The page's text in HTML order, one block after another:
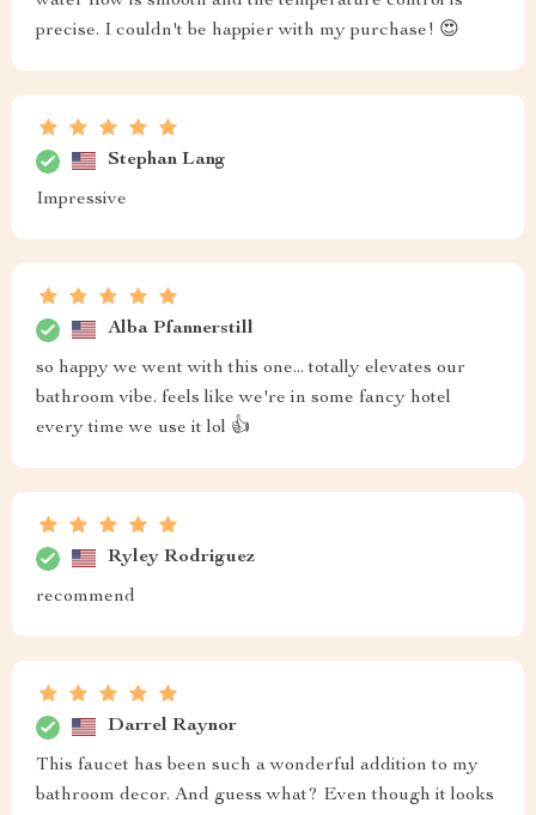
precise. I couldn't be happier with my purchase! 😍
Stephan Lang
Impressive
Alba Pfannerstill
so happy we went with this one... totally elevates our
bathroom vibe. feels like we're in some fancy hotel
every time we use it lol 👍
Ryley Rodriguez
recommend
Darrel Raynor
This faucet has been such a wonderful addition to my
bathroom decor. And guess what? Even though it looks